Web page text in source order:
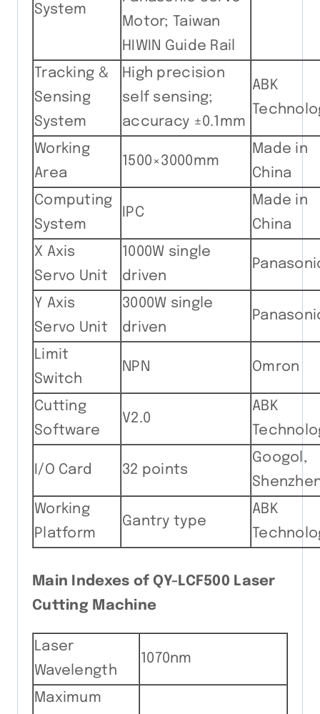
System
Motor; Taiwan
HIWIN Guide Rail
Tracking &
Sensing
System
High precision
self sensing;
accuracy ±0.1mm
ABK
Working
Area
1500×3000mm
Made in
China
Computing
System
IPC
Made in
China
X Axis
Servo Unit
1000W single
driven
Y Axis
Servo Unit
3000W single
driven
Limit
Switch
NPN Omron
Cutting
Software
V2.0
ABK
I/O Card 32 points
Googol,
Working
Platform
Gantry type
ABK
Main Indexes of QY-LCF500 Laser
Cutting Machine
Laser
Wavelength
1070nm
Maximum